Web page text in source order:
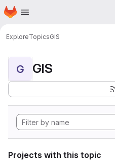
Skip to main content
Homepage
ExploreTopicsGIS
G GIS
Projects with this topic